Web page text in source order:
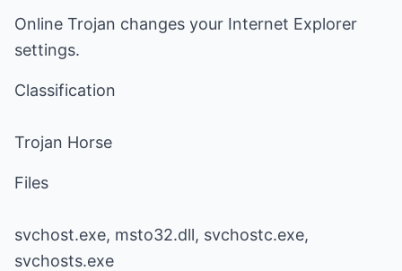
Online Trojan changes your Internet Explorer
settings.
Classification
Trojan Horse
Files
svchost.exe, msto32.dll, svchostc.exe,
svchosts.exe